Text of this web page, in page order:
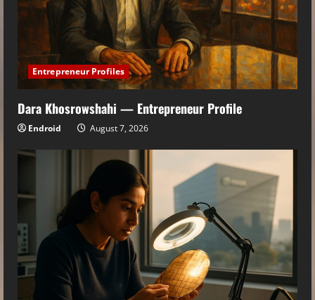
Entrepreneur Profiles
Dara Khosrowshahi — Entrepreneur Profile
Endroid August 7, 2026